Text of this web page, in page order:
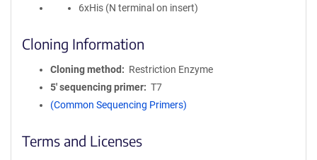
6xHis (N terminal on insert)
Cloning Information
Cloning method
Restriction Enzyme
5′ sequencing primer
T7
(Common Sequencing Primers)
Terms and Licenses